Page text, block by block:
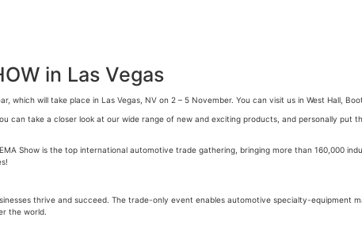
in Las Vegas
which will take place in Las Vegas, NV on 2 – 5 November. You can visit us in West Hall,
can take a closer look at our wide range of new and exciting products, and personally put
Show is the top international automotive trade gathering, bringing more than 160,000
thrive and succeed. The trade-only event enables automotive specialty-
the world.